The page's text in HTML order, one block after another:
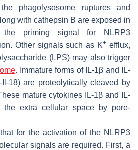
phagolysosome ruptures and
with cathepsin B are exposed in
the priming signal for NLRP3
Other signals such as K+ efflux,
(LPS) may also trigger
. Immature forms of IL-1β and IL-
18) are proteolytically cleaved by
mature cytokines IL-1β and IL-
the extra cellular space by pore-
for the activation of the NLRP3
signals are required. First, a